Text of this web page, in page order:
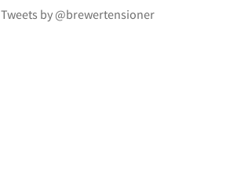
Tweets by @brewertensioner